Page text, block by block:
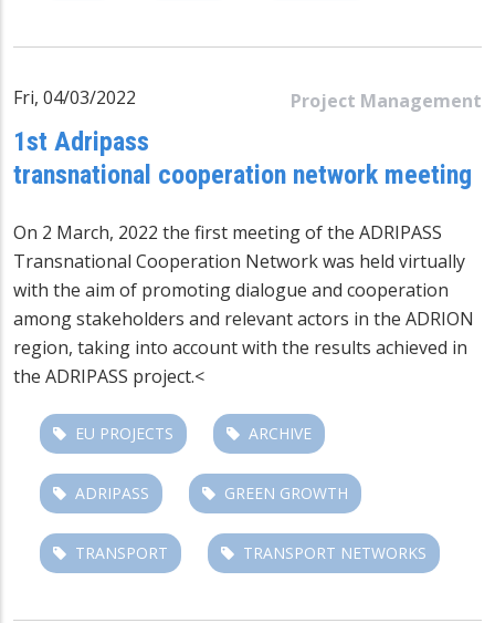
Project Management
Fri, 04/03/2022
1st Adripass
transnational cooperation network meeting
On 2 March, 2022 the first meeting of the ADRIPASS
Transnational Cooperation Network was held virtually
with the aim of promoting dialogue and cooperation
among stakeholders and relevant actors in the ADRION
region, taking into account with the results achieved in
the ADRIPASS project.<
EU PROJECTS ARCHIVE
ADRIPASS GREEN GROWTH
TRANSPORT TRANSPORT NETWORKS